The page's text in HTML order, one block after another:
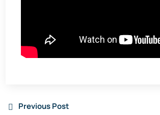
Previous Post